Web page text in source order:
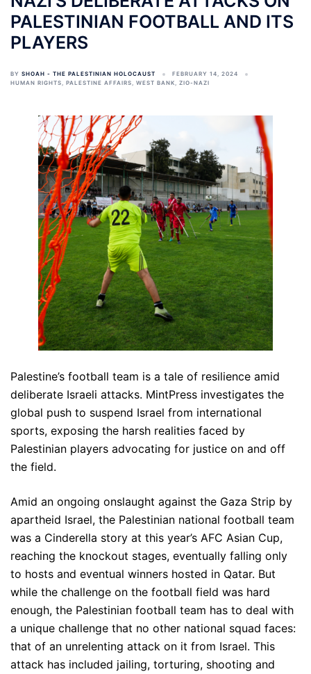
PALESTINIAN FOOTBALL AND ITS
PLAYERS
BY SHOAH - THE PALESTINIAN HOLOCAUST
FEBRUARY 14, 2024
HUMAN RIGHTS, PALESTINE AFFAIRS, WEST BANK, ZIO-NAZI
Palestine’s football team is a tale of resilience amid
deliberate Israeli attacks. MintPress investigates the
global push to suspend Israel from international
sports, exposing the harsh realities faced by
Palestinian players advocating for justice on and off
the field.
Amid an ongoing onslaught against the Gaza Strip by
apartheid Israel, the Palestinian national football team
was a Cinderella story at this year’s AFC Asian Cup,
reaching the knockout stages, eventually falling only
to hosts and eventual winners hosted in Qatar. But
while the challenge on the football field was hard
enough, the Palestinian football team has to deal with
a unique challenge that no other national squad faces:
that of an unrelenting attack on it from Israel. This
attack has included jailing, torturing, shooting and